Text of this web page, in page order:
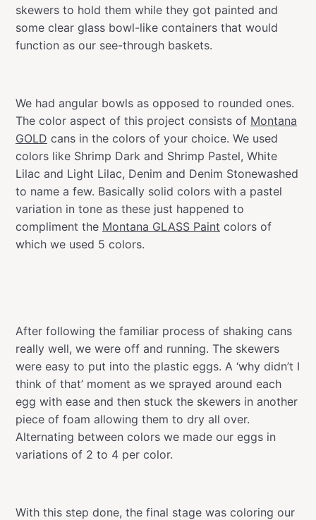
skewers to hold them while they got painted and
some clear glass bowl-like containers that would
function as our see-through baskets.
We had angular bowls as opposed to rounded ones.
The color aspect of this project consists of Montana
GOLD cans in the colors of your choice. We used
colors like Shrimp Dark and Shrimp Pastel, White
Lilac and Light Lilac, Denim and Denim Stonewashed
to name a few. Basically solid colors with a pastel
variation in tone as these just happened to
compliment the Montana GLASS Paint colors of
which we used 5 colors.
After following the familiar process of shaking cans
really well, we were off and running. The skewers
were easy to put into the plastic eggs. A ‘why didn’t I
think of that’ moment as we sprayed around each
egg with ease and then stuck the skewers in another
piece of foam allowing them to dry all over.
Alternating between colors we made our eggs in
variations of 2 to 4 per color.
With this step done, the final stage was coloring our